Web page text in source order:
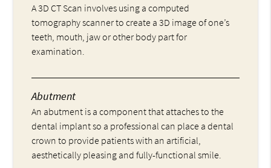
A 3D CT Scan involves using a computed
tomography scanner to create a 3D image of one’s
teeth, mouth, jaw or other body part for
examination.
Abutment
An abutment is a component that attaches to the
dental implant so a professional can place a dental
crown to provide patients with an artificial,
aesthetically pleasing and fully-functional smile.